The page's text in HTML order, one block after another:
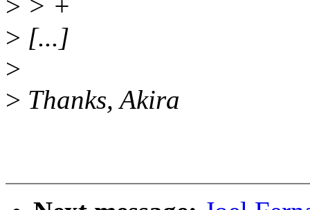
> > +
> [...]
>
> Thanks, Akira